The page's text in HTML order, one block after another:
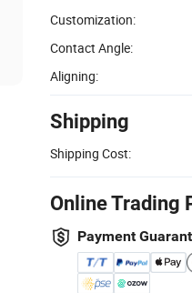
Customization:
Contact Angle:
Aligning:
Shipping
Shipping Cost:
Online Trading
Payment